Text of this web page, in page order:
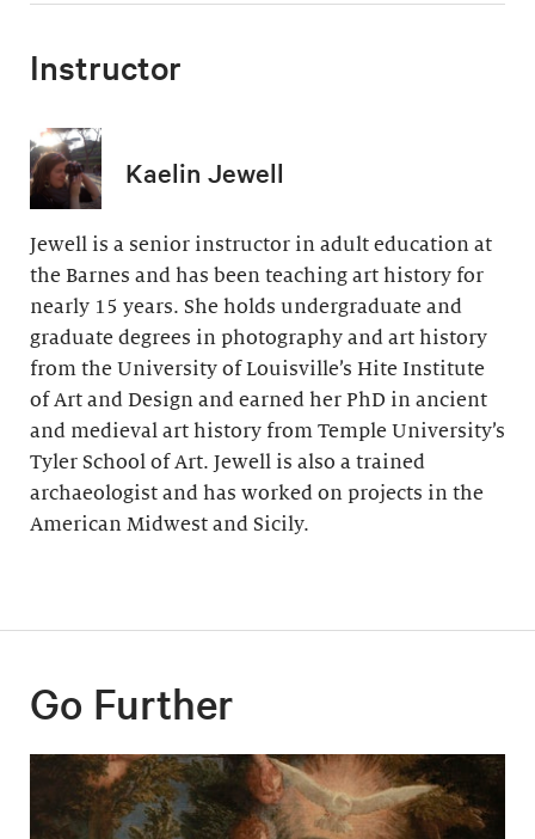
Instructor
Kaelin Jewell
Jewell is a senior instructor in adult education at
the Barnes and has been teaching art history for
nearly 15 years. She holds undergraduate and
graduate degrees in photography and art history
from the University of Louisville’s Hite Institute
of Art and Design and earned her PhD in ancient
and medieval art history from Temple University’s
Tyler School of Art. Jewell is also a trained
archaeologist and has worked on projects in the
American Midwest and Sicily.
Go Further